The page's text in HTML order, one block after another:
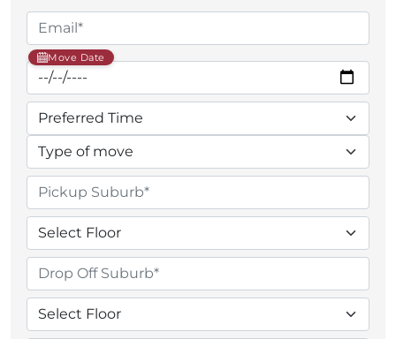
Move Date